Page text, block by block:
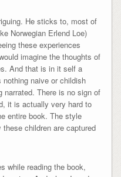
He sticks to, most of
Norwegian Erlend Loe)
these experiences
imagine the thoughts of
And that is in it self a
naive or childish
narrated. There is no sign of
it is actually very hard to
entire book. The style
children are captured
while reading the book,